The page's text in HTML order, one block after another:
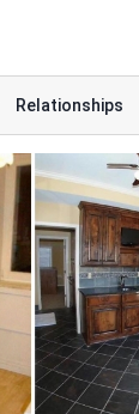
Relationships